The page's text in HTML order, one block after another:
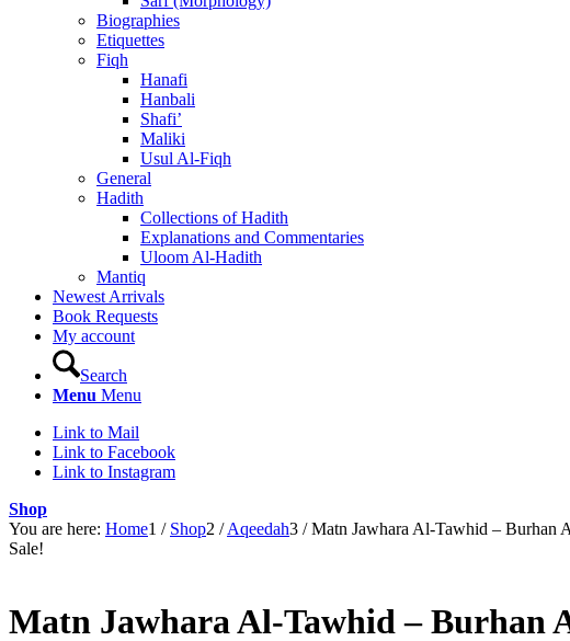
Biographies
Etiquettes
Fiqh
Hanafi
Hanbali
Shafi’
Maliki
Usul Al-Fiqh
General
Hadith
Collections of Hadith
Explanations and Commentaries
Uloom Al-Hadith
Mantiq
Newest Arrivals
Book Requests
My account
Search
Menu Menu
Link to Mail
Link to Facebook
Link to Instagram
Shop
You are here: Home1 / Shop2 / Aqeedah3 / Matn Jawhara Al-Tawhid – Burhan
Sale!
Matn Jawhara Al-Tawhid –